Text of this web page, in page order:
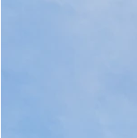
competitiveness
while maintaining
standards. This
towards a clearer
cosmetics,
deeply concerned